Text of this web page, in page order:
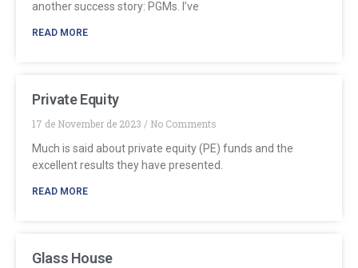
another success story: PGMs. I’ve
READ MORE
Private Equity
17 de November de 2023
No Comments
Much is said about private equity (PE) funds and the
excellent results they have presented.
READ MORE
Glass House